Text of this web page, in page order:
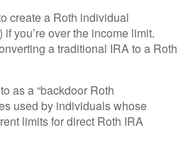
create a Roth individual
you’re over the income limit.
a traditional IRA to a Roth
as a “backdoor Roth
used by individuals whose
limits for direct Roth IRA